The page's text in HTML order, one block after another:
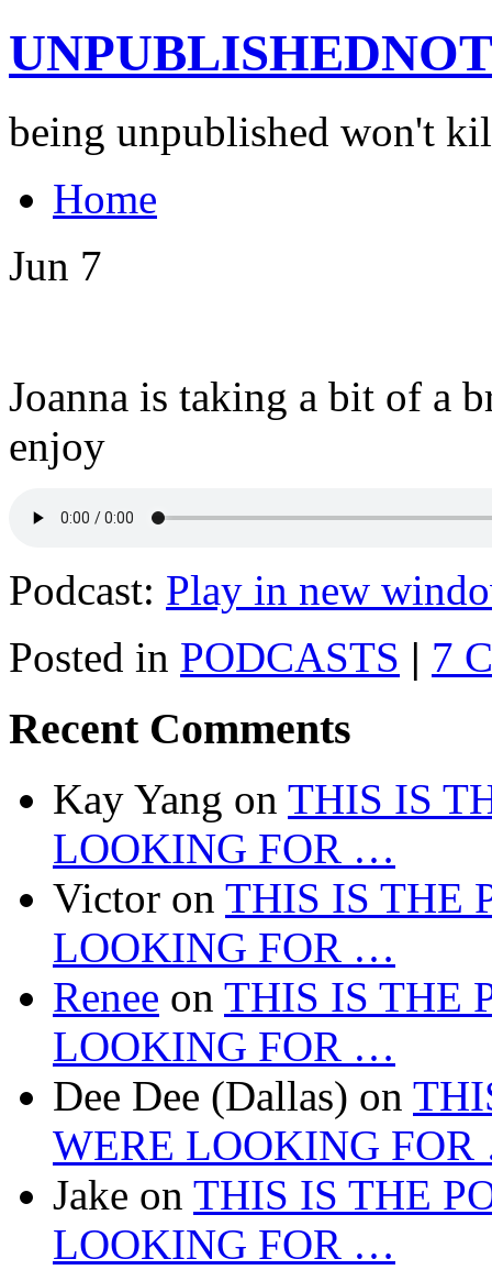
being unpublished won't
Home
Jun 7
Joanna is taking a bit of a
enjoy
Podcast: Play in new
Posted in PODCASTS | 7
Recent Comments
Kay Yang on THIS IS
LOOKING FOR …
Victor on THIS IS THE
LOOKING FOR …
Renee on THIS IS THE
LOOKING FOR …
Dee Dee (Dallas) on
WERE LOOKING
Jake on THIS IS THE
LOOKING FOR …